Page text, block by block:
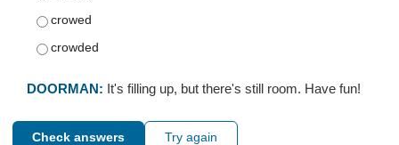
crowed
crowded
DOORMAN: It's filling up, but there's still room. Have fun!
Check answers Try again